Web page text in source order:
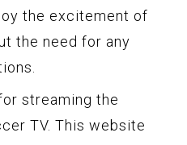
the excitement of
the need for any
streaming the
TV. This website